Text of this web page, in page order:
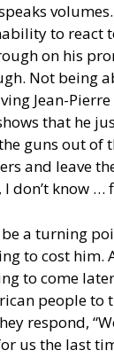
to react
on his
Not being
Jean-
that he
guns out of
and leave
don’t know …
a turning
to cost him.
to come
people to
respond,
us the last